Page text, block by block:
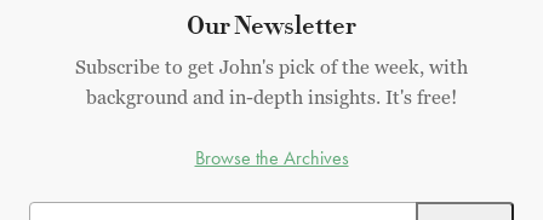
Our Newsletter
Subscribe to get John's pick of the week, with
background and in-depth insights. It's free!
Browse the Archives